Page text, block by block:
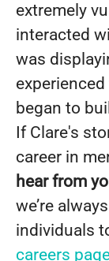
extremely
interacted
was
began to
If Clare's
career in
hear from
we’re
individuals
careers